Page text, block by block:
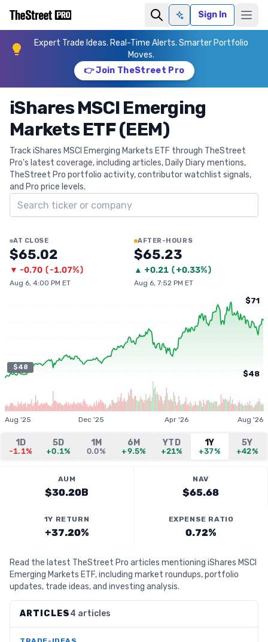
Ask AISign In
Expert Trade Ideas. Real-Time Alerts. Smarter Portfolio
Moves.
👉 Join TheStreet Pro
iShares MSCI Emerging
Markets ETF (EEM)
Track iShares MSCI Emerging Markets ETF through TheStreet
Pro's latest coverage, including articles, Daily Diary mentions,
TheStreet Pro portfolio activity, contributor watchlist signals,
and Pro price levels.
Search ticker
AT CLOSE
$65.02
▼ -0.70 (-1.07%)
Aug 6, 4:00 PM ET
AFTER-HOURS
$65.23
▲ +0.21 (+0.33%)
Aug 6, 7:52 PM ET
$48
$71
$48
Aug '25 Dec '25 Apr '26 Aug '26
1D
-1.1%
5D
+0.1%
1M
0.0%
6M
+9.5%
YTD
+21%
1Y
+37%
5Y
+42%
AUM
$30.20B
NAV
$65.68
1Y RETURN
+37.20%
EXPENSE RATIO
0.72%
Read the latest TheStreet Pro articles mentioning iShares MSCI
Emerging Markets ETF, including market roundups, portfolio
updates, trade ideas, and investing analysis.
ARTICLES4 articles